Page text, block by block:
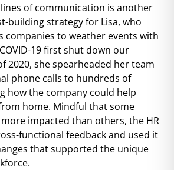
of communication is another
building strategy for Lisa, who
companies to weather events with
19 first shut down our
2020, she spearheaded her team
phone calls to hundreds of
how the company could help
home. Mindful that some
impacted than others, the HR
functional feedback and used it
that supported the unique